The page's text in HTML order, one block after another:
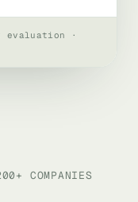
evaluation ·
COMPANIES